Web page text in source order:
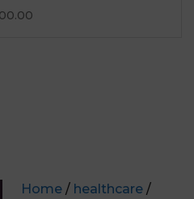
Home / healthcare /